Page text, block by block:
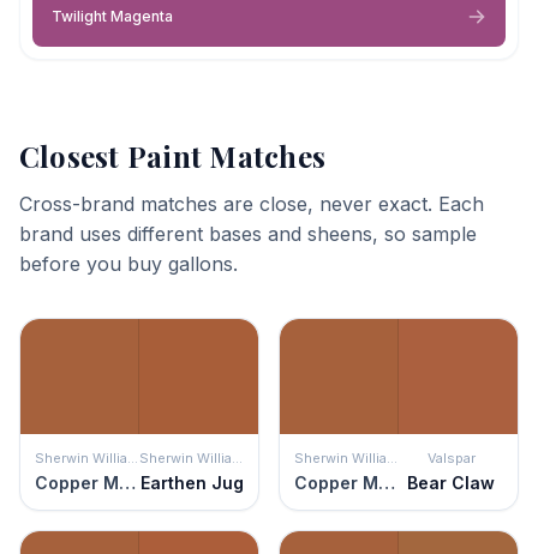
Twilight Magenta
Closest Paint Matches
Cross-brand matches are close, never exact. Each
brand uses different bases and sheens, so sample
before you buy gallons.
Sherwin Williams
Copper Mountain
Sherwin Williams
Earthen Jug
Sherwin Williams
Copper Mountain
Valspar
Bear Claw